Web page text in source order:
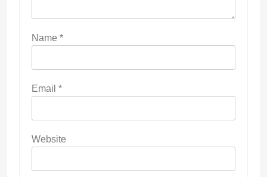
Name *
Email *
Website